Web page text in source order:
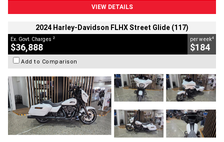
VIEW DETAILS
2024 Harley-Davidson FLHX Street Glide (117)
Ex. Govt. Charges 2
$36,888
per week4
$184
Add to Comparison